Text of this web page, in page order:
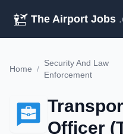
The Airport Jobs
Home /
Security And Law
Enforcement
Officer